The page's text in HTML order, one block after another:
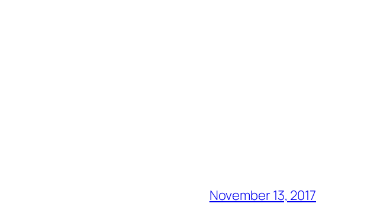
November 13, 2017